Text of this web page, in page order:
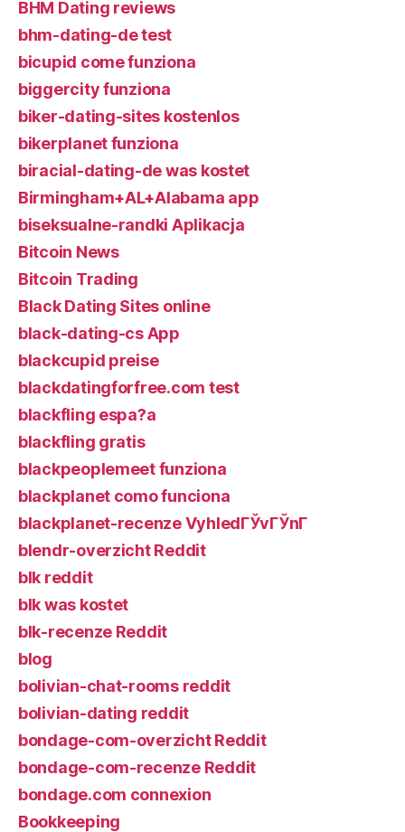
BHM Dating reviews
bhm-dating-de test
bicupid come funziona
biggercity funziona
biker-dating-sites kostenlos
bikerplanet funziona
biracial-dating-de was kostet
Birmingham+AL+Alabama app
biseksualne-randki Aplikacja
Bitcoin News
Bitcoin Trading
Black Dating Sites online
black-dating-cs App
blackcupid preise
blackdatingforfree.com test
blackfling espa?a
blackfling gratis
blackpeoplemeet funziona
blackplanet como funciona
blackplanet-recenze VyhledГЎvГЎnГ­
blendr-overzicht Reddit
blk reddit
blk was kostet
blk-recenze Reddit
blog
bolivian-chat-rooms reddit
bolivian-dating reddit
bondage-com-overzicht Reddit
bondage-com-recenze Reddit
bondage.com connexion
Bookkeeping